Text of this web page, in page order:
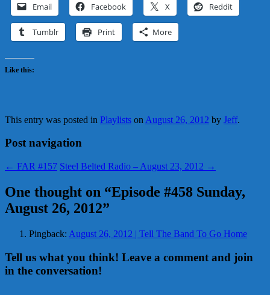
Email Facebook X Reddit
Tumblr Print More
Like this:
This entry was posted in Playlists on August 26, 2012 by Jeff.
Post navigation
← FAR #157 Steel Belted Radio – August 23, 2012 →
One thought on “Episode #458 Sunday,
August 26, 2012”
Pingback: August 26, 2012 | Tell The Band To Go Home
Tell us what you think! Leave a comment and join
in the conversation!